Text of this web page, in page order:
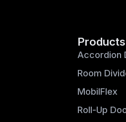
Products
Accordion
Room
MobilFlex
Roll-Up